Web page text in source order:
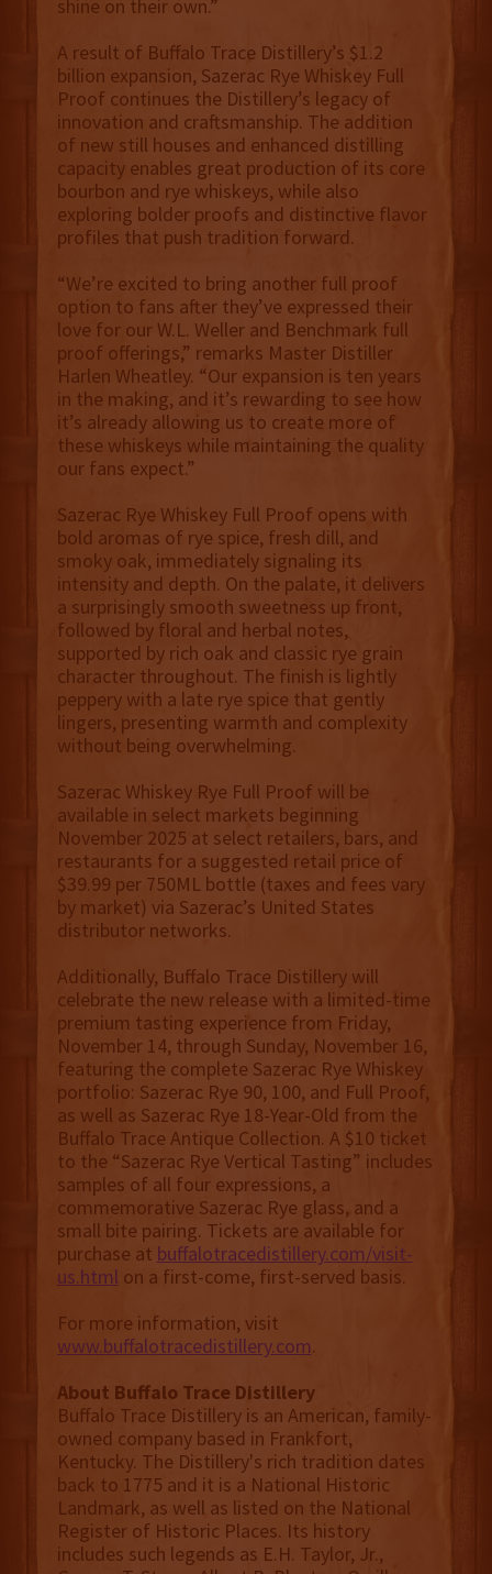
shine on their own.”
A result of Buffalo Trace Distillery’s $1.2
billion expansion, Sazerac Rye Whiskey Full
Proof continues the Distillery’s legacy of
innovation and craftsmanship. The addition
of new still houses and enhanced distilling
capacity enables great production of its core
bourbon and rye whiskeys, while also
exploring bolder proofs and distinctive flavor
profiles that push tradition forward.
“We’re excited to bring another full proof
option to fans after they’ve expressed their
love for our W.L. Weller and Benchmark full
proof offerings,” remarks Master Distiller
Harlen Wheatley. “Our expansion is ten years
in the making, and it’s rewarding to see how
it’s already allowing us to create more of
these whiskeys while maintaining the quality
our fans expect.”
Sazerac Rye Whiskey Full Proof opens with
bold aromas of rye spice, fresh dill, and
smoky oak, immediately signaling its
intensity and depth. On the palate, it delivers
a surprisingly smooth sweetness up front,
followed by floral and herbal notes,
supported by rich oak and classic rye grain
character throughout. The finish is lightly
peppery with a late rye spice that gently
lingers, presenting warmth and complexity
without being overwhelming.
Sazerac Whiskey Rye Full Proof will be
available in select markets beginning
November 2025 at select retailers, bars, and
restaurants for a suggested retail price of
$39.99 per 750ML bottle (taxes and fees vary
by market) via Sazerac’s United States
distributor networks.
Additionally, Buffalo Trace Distillery will
celebrate the new release with a limited-time
premium tasting experience from Friday,
November 14, through Sunday, November 16,
featuring the complete Sazerac Rye Whiskey
portfolio: Sazerac Rye 90, 100, and Full Proof,
as well as Sazerac Rye 18-Year-Old from the
Buffalo Trace Antique Collection. A $10 ticket
to the “Sazerac Rye Vertical Tasting” includes
samples of all four expressions, a
commemorative Sazerac Rye glass, and a
small bite pairing. Tickets are available for
purchase at buffalotracedistillery.com/visit-
us.html on a first-come, first-served basis.
For more information, visit
www.buffalotracedistillery.com.
About Buffalo Trace Distillery
Buffalo Trace Distillery is an American, family-
owned company based in Frankfort,
Kentucky. The Distillery's rich tradition dates
back to 1775 and it is a National Historic
Landmark, as well as listed on the National
Register of Historic Places. Its history
includes such legends as E.H. Taylor, Jr.,